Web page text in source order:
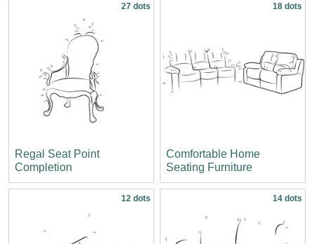
27 dots
Regal Seat Point
Completion
18 dots
Comfortable Home
Seating Furniture
12 dots 14 dots